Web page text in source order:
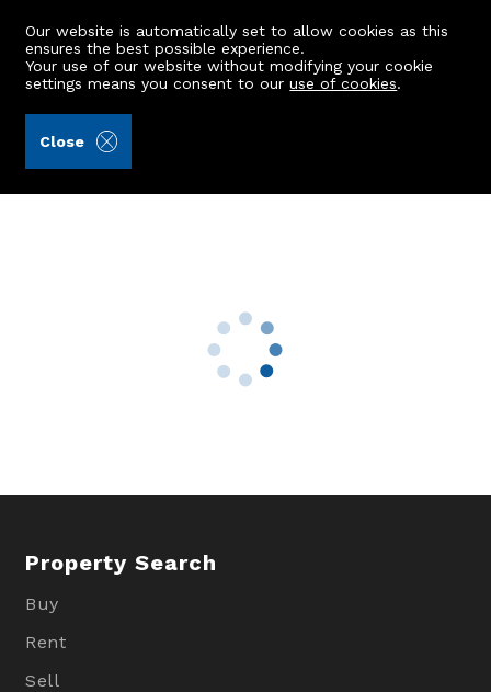
Our website is automatically set to allow cookies as this
ensures the best possible experience.
Your use of our website without modifying your cookie
settings means you consent to ouruse of cookies.
Close
8 Hutcheon Low Place
Property Search
Buy
Rent
Sell